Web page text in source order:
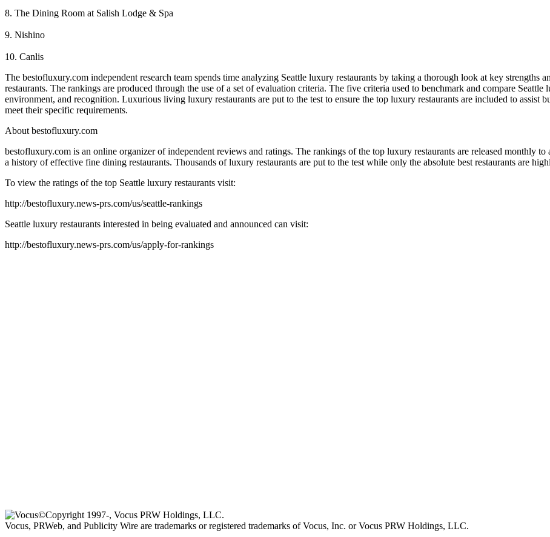
8. The Dining Room at Salish Lodge & Spa
9. Nishino
10. Canlis
The bestofluxury.com independent research team spends time analyzing Seattle luxury restaurants by taking a thorough look at key
restaurants. The rankings are produced through the use of a set of evaluation criteria. The five criteria used to benchmark and compare
environment, and recognition. Luxurious living luxury restaurants are put to the test to ensure the top luxury restaurants are included to assist
meet their specific requirements.
About bestofluxury.com
bestofluxury.com is an online organizer of independent reviews and ratings. The rankings of the top luxury restaurants are released monthly
a history of effective fine dining restaurants. Thousands of luxury restaurants are put to the test while only the absolute best restaurants are
To view the ratings of the top Seattle luxury restaurants visit:
http://bestofluxury.news-prs.com/us/seattle-rankings
Seattle luxury restaurants interested in being evaluated and announced can visit:
http://bestofluxury.news-prs.com/us/apply-for-rankings
©Copyright 1997-, Vocus PRW Holdings, LLC.
Vocus, PRWeb, and Publicity Wire are trademarks or registered trademarks of Vocus, Inc. or Vocus PRW Holdings, LLC.